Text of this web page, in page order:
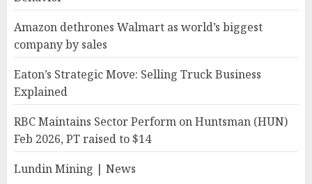
Amazon dethrones Walmart as world’s biggest
company by sales
Eaton’s Strategic Move: Selling Truck Business
Explained
RBC Maintains Sector Perform on Huntsman (HUN)
Feb 2026, PT raised to $14
Lundin Mining | News